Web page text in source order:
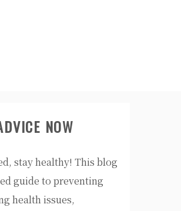
NOW
stay healthy! This blog
guide to preventing
health issues,